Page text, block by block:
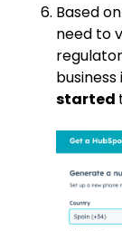
Based
need to
started